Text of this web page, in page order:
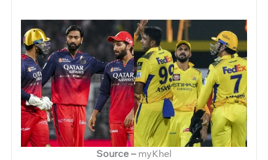
Source –myKhel